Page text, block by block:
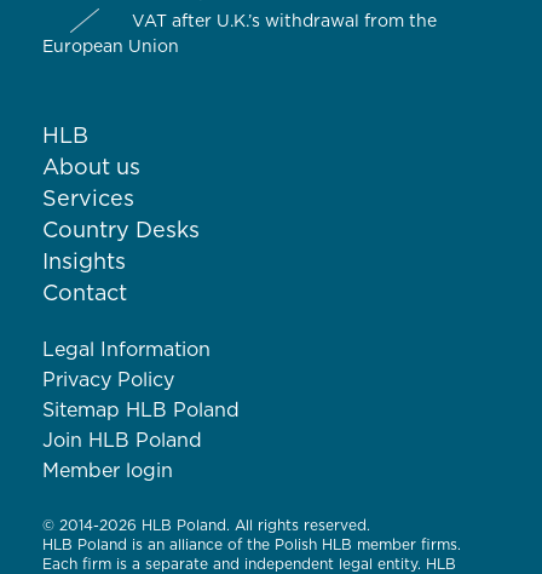
VAT after U.K.’s withdrawal from the
European Union
HLB
About us
Services
Country Desks
Insights
Contact
Legal Information
Privacy Policy
Sitemap HLB Poland
Join HLB Poland
Member login
© 2014-2026 HLB Poland. All rights reserved.
HLB Poland is an alliance of the Polish HLB member firms.
Each firm is a separate and independent legal entity. HLB